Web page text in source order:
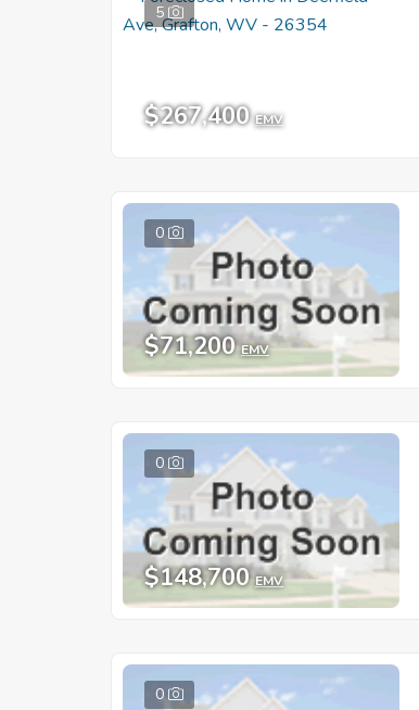
5
$267,400 EMV
0
$71,200 EMV
0
$148,700 EMV
0